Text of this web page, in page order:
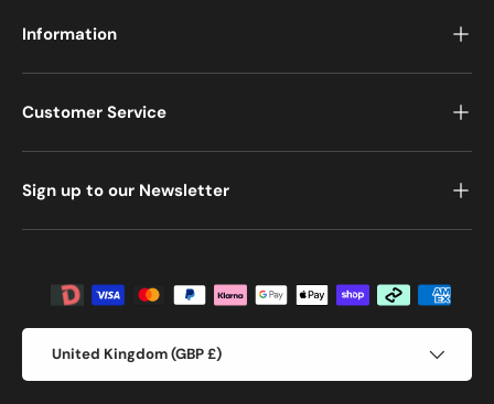
Information
Customer Service
Sign up to our Newsletter
Payment methods accepted
Country/Region
United Kingdom (GBP £)